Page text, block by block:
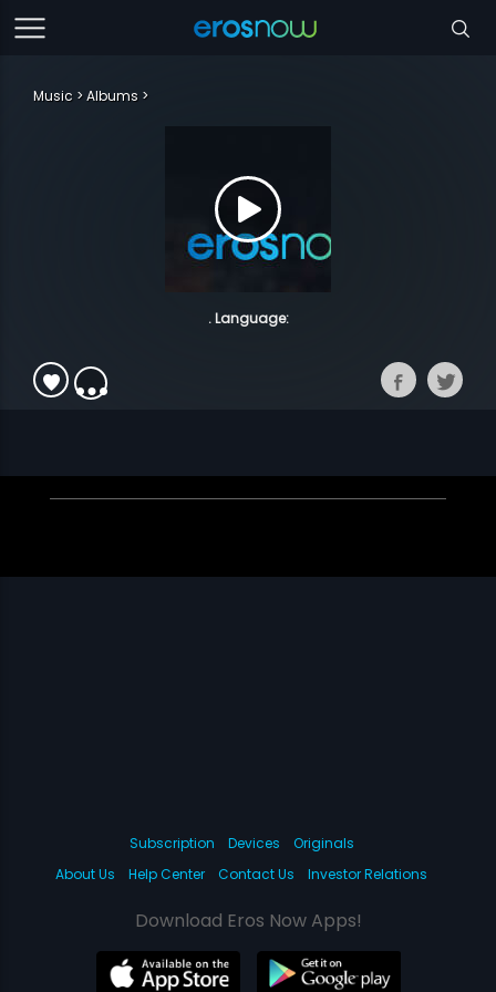
Music Albums
. Language:
Subscription Devices
Originals
About Us
Help Center Contact Us Investor Relations
Download Eros Now Apps!